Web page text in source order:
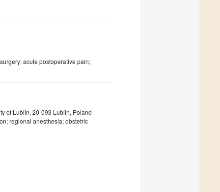
acute postoperative pain;
of Lublin, 20-093 Lublin, Poland
regional anesthesia; obstetric